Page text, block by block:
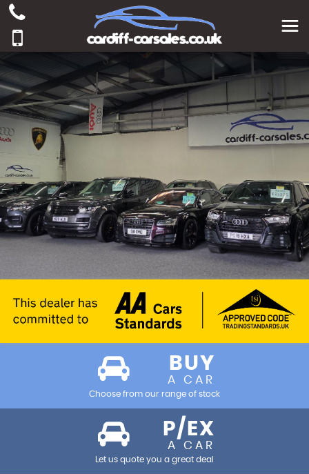
BUY
A CAR
Choose from our range of stock
P/EX
A CAR
Let us quote you a great deal